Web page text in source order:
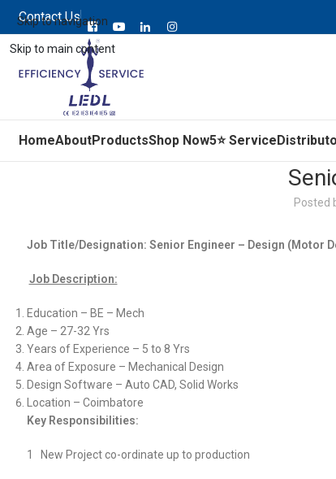
Skip to navigation
Skip to main content
Contact Us
HomeAboutProductsShop Now5⭐ Service
Posted
Job Title/Designation: Senior Engineer – Design (Motor
Job Description:
Education – BE – Mech
Age – 27-32 Yrs
Years of Experience – 5 to 8 Yrs
Area of Exposure – Mechanical Design
Design Software – Auto CAD, Solid Works
Location – Coimbatore
Key Responsibilities:
1 New Project co-ordinate up to production